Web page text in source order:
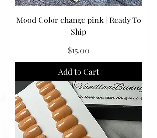
Mood Color change pink | Ready To
Ship
Price
$15.00
Add to Cart